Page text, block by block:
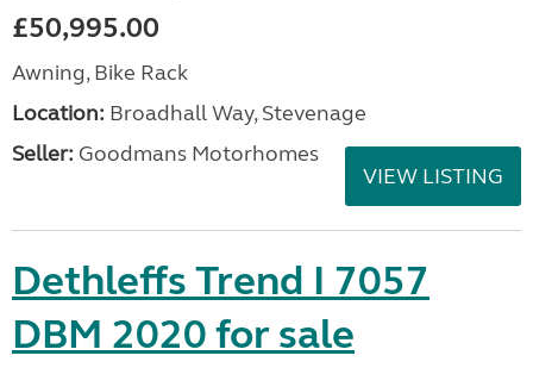
£50,995.00
Awning, Bike Rack
Location: Broadhall Way, Stevenage
Seller: Goodmans Motorhomes
VIEW LISTING
Dethleffs Trend I 7057
DBM 2020 for sale